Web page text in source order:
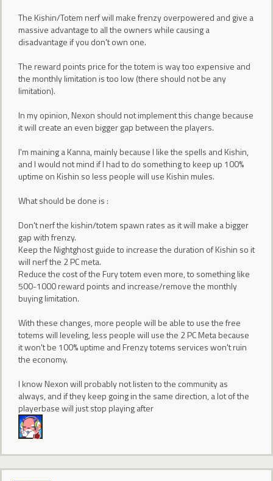
The Kishin/Totem nerf will make frenzy overpowered and give a
massive advantage to all the owners while causing a
disadvantage if you don't own one.
The reward points price for the totem is way too expensive and
the monthly limitation is too low (there should not be any
limitation).
In my opinion, Nexon should not implement this change because
it will create an even bigger gap between the players.
I'm maining a Kanna, mainly because I like the spells and Kishin,
and I would not mind if I had to do something to keep up 100%
uptime on Kishin so less people will use Kishin mules.
What should be done is :
Don't nerf the kishin/totem spawn rates as it will make a bigger
gap with frenzy.
Keep the Nightghost guide to increase the duration of Kishin so it
will nerf the 2 PC meta.
Reduce the cost of the Fury totem even more, to something like
500-1000 reward points and increase/remove the monthly
buying limitation.
With these changes, more people will be able to use the free
totems will leveling, less people will use the 2 PC Meta because
it won't be 100% uptime and Frenzy totems services won't ruin
the economy.
I know Nexon will probably not listen to the community as
always, and if they keep going in the same direction, a lot of the
playerbase will just stop playing after